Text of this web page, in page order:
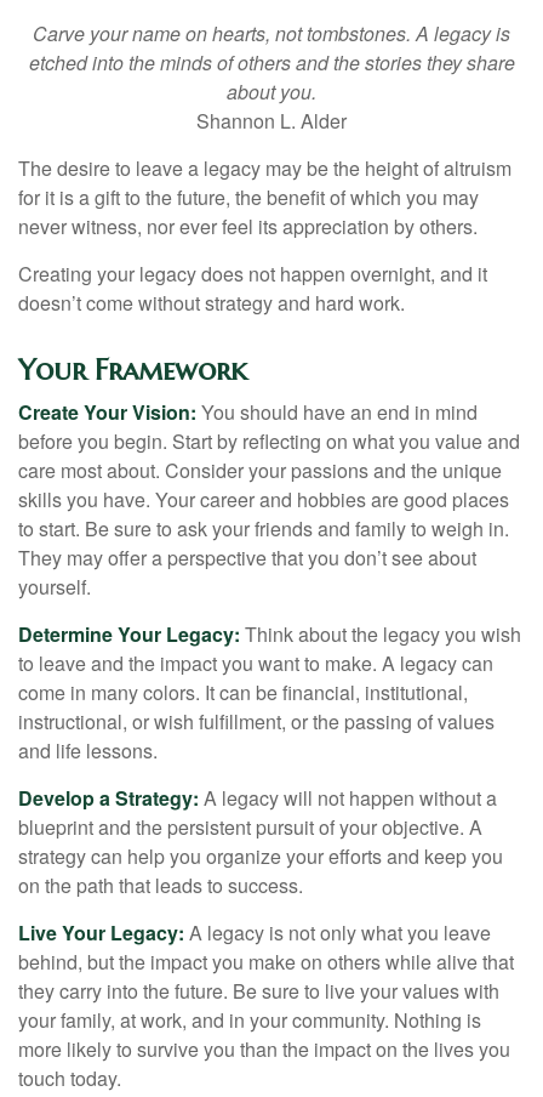
Carve your name on hearts, not tombstones. A legacy is
etched into the minds of others and the stories they share
about you.
Shannon L. Alder
The desire to leave a legacy may be the height of altruism
for it is a gift to the future, the benefit of which you may
never witness, nor ever feel its appreciation by others.
Creating your legacy does not happen overnight, and it
doesn’t come without strategy and hard work.
Your Framework
Create Your Vision: You should have an end in mind
before you begin. Start by reflecting on what you value and
care most about. Consider your passions and the unique
skills you have. Your career and hobbies are good places
to start. Be sure to ask your friends and family to weigh in.
They may offer a perspective that you don’t see about
yourself.
Determine Your Legacy: Think about the legacy you wish
to leave and the impact you want to make. A legacy can
come in many colors. It can be financial, institutional,
instructional, or wish fulfillment, or the passing of values
and life lessons.
Develop a Strategy: A legacy will not happen without a
blueprint and the persistent pursuit of your objective. A
strategy can help you organize your efforts and keep you
on the path that leads to success.
Live Your Legacy: A legacy is not only what you leave
behind, but the impact you make on others while alive that
they carry into the future. Be sure to live your values with
your family, at work, and in your community. Nothing is
more likely to survive you than the impact on the lives you
touch today.